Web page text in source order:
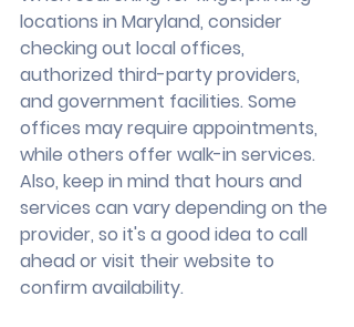
locations in Maryland, consider
checking out local offices,
authorized third-party providers,
and government facilities. Some
offices may require appointments,
while others offer walk-in services.
Also, keep in mind that hours and
services can vary depending on the
provider, so it's a good idea to call
ahead or visit their website to
confirm availability.